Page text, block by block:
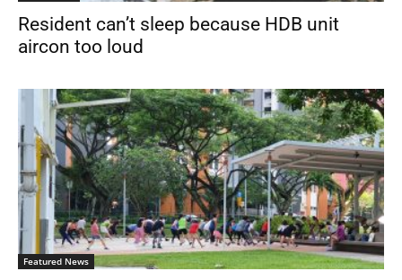
Resident can’t sleep because HDB unit
aircon too loud
Featured News